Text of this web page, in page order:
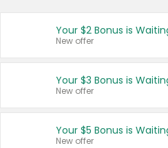
Français
United
Your $2 Bonus is
New offer
Your $3 Bonus is
New offer
Your $5 Bonus is
New offer